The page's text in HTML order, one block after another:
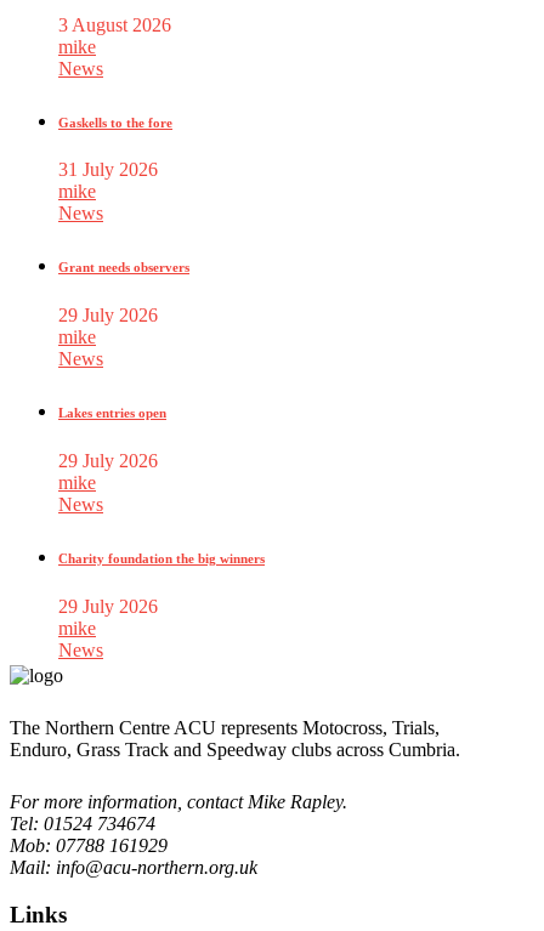
3 August 2026
mike
News
Gaskells to the fore
31 July 2026
mike
News
Grant needs observers
29 July 2026
mike
News
Lakes entries open
29 July 2026
mike
News
Charity foundation the big winners
29 July 2026
mike
News
The Northern Centre ACU represents Motocross, Trials,
Enduro, Grass Track and Speedway clubs across Cumbria.
For more information, contact Mike Rapley.
Tel: 01524 734674
Mob: 07788 161929
Mail: info@acu-northern.org.uk
Links